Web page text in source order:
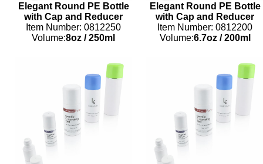
Elegant Round PE Bottle
with Cap and Reducer
Item Number: 0812250
Volume:8oz /250ml
Elegant Round PE Bottle
with Cap and Reducer
Item Number: 0812200
Volume:6.7oz/200ml